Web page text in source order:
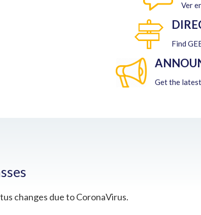
Ver
Find
Get the latest
changes due to CoronaVirus.